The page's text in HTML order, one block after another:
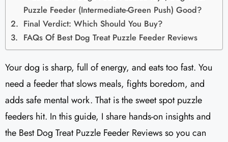
Puzzle Feeder (Intermediate-Green Push) Good?
Final Verdict: Which Should You Buy?
FAQs Of Best Dog Treat Puzzle Feeder Reviews
Your dog is sharp, full of energy, and eats too fast. You
need a feeder that slows meals, fights boredom, and
adds safe mental work. That is the sweet spot puzzle
feeders hit. In this guide, I share hands-on insights and
the Best Dog Treat Puzzle Feeder Reviews so you can